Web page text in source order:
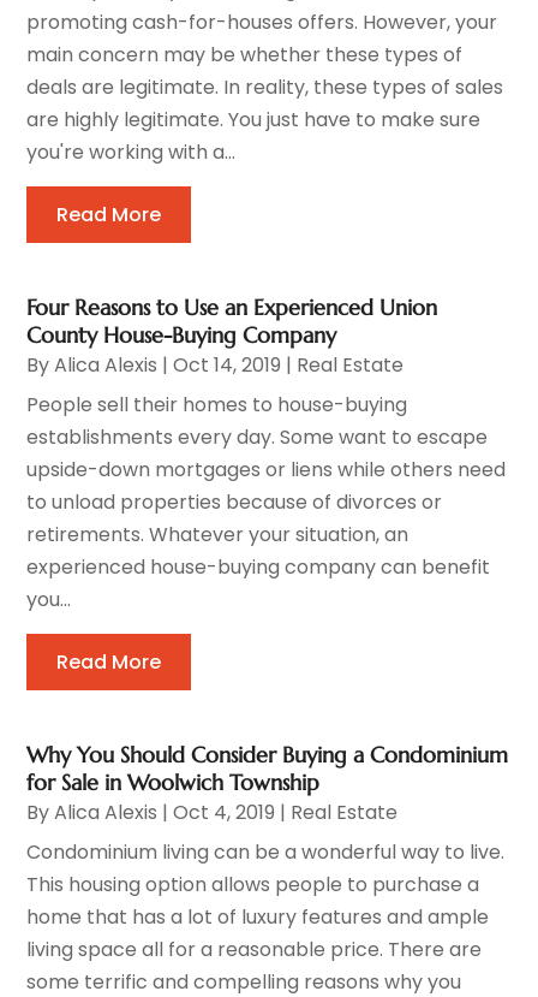
promoting cash-for-houses offers. However, your
main concern may be whether these types of
deals are legitimate. In reality, these types of sales
are highly legitimate. You just have to make sure
you're working with a...
Read More
Four Reasons to Use an Experienced Union
County House-Buying Company
ByAlica Alexis |Oct 14, 2019 | Real Estate
People sell their homes to house-buying
establishments every day. Some want to escape
upside-down mortgages or liens while others need
to unload properties because of divorces or
retirements. Whatever your situation, an
experienced house-buying company can benefit
you...
Read More
Why You Should Consider Buying a Condominium
for Sale in Woolwich Township
ByAlica Alexis |Oct 4, 2019 | Real Estate
Condominium living can be a wonderful way to live.
This housing option allows people to purchase a
home that has a lot of luxury features and ample
living space all for a reasonable price. There are
some terrific and compelling reasons why you